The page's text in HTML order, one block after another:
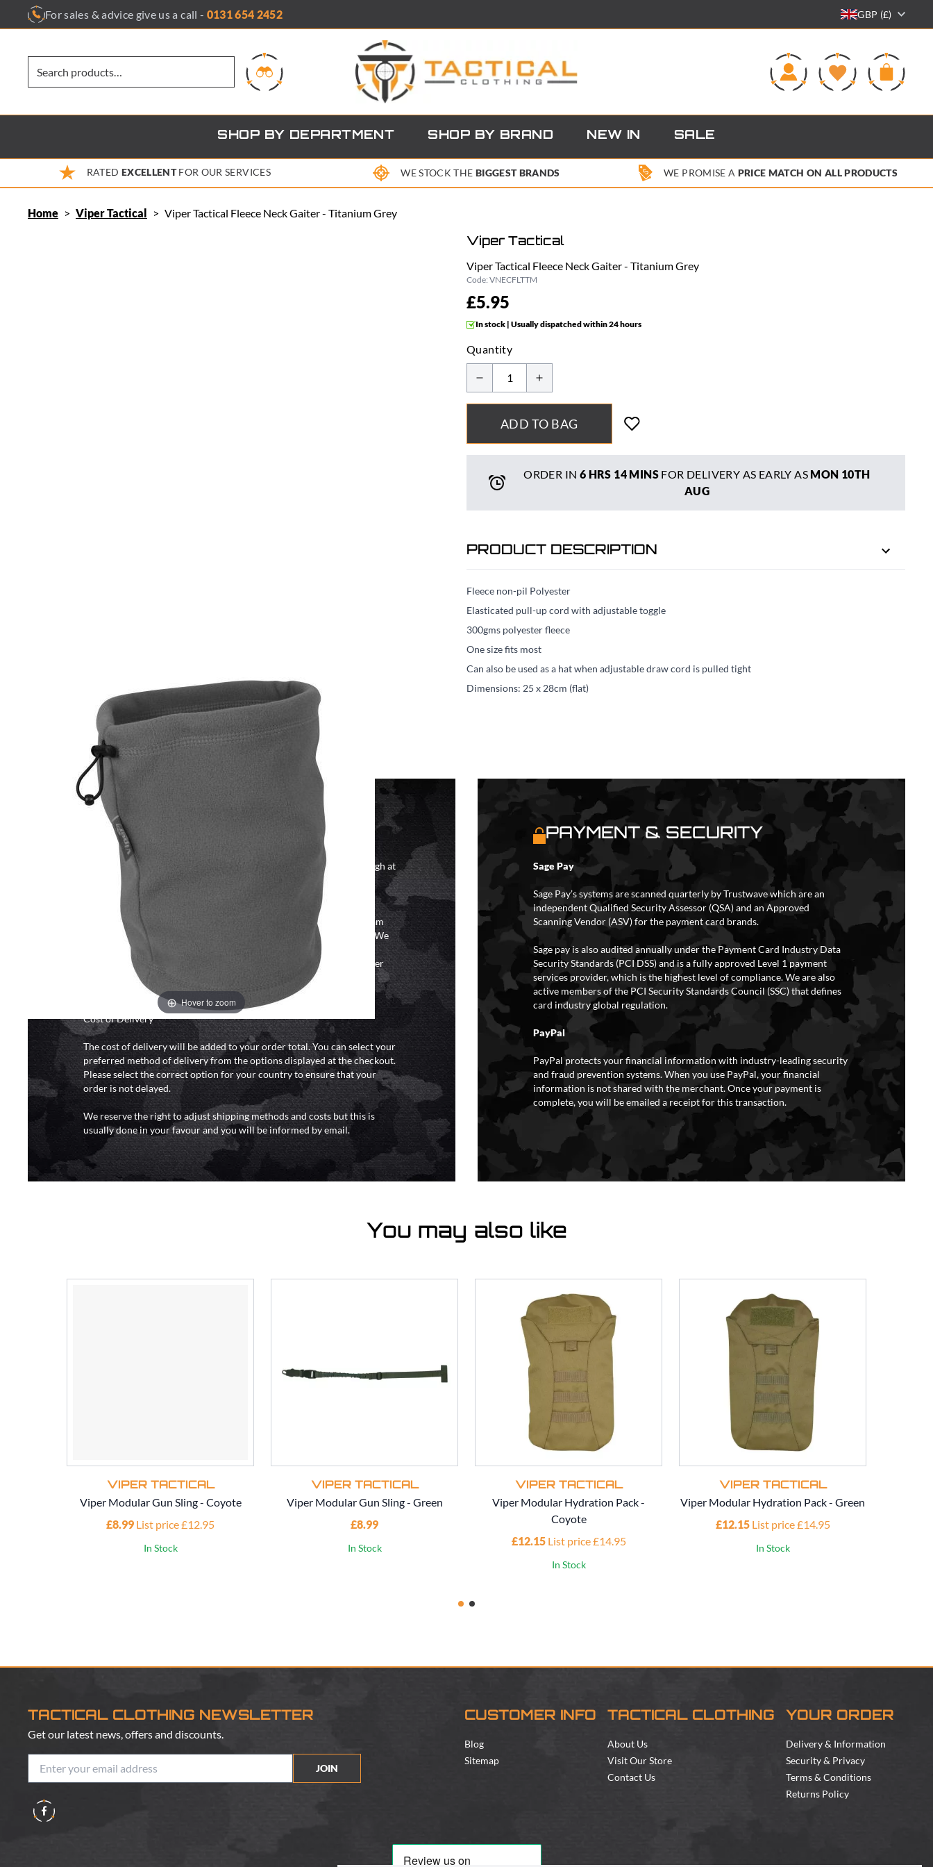
For sales & advice give us a call - 0131 654 2452 GBP (£)
SHOP BY DEPARTMENT SHOP BY BRAND NEW IN SALE
RATED EXCELLENTFOR OUR SERVICES WE STOCK THE BIGGEST BRANDS WE PROMISE A PRICE MATCH ON ALL PRODUCTS
Home > Viper Tactical > Viper Tactical Fleece Neck Gaiter - Titanium Grey
Hover to zoom
Viper Tactical
Viper Tactical Fleece Neck Gaiter - Titanium Grey
Code: VNECFLTTM
£5.95
In stock | Usually dispatched within 24 hours
Quantity
ADD TO BAG
ORDER IN 6 HRS 14 MINS FOR DELIVERY AS EARLY AS MON 10TH
AUG
PRODUCT DESCRIPTION
Fleece non-pil Polyester
Elasticated pull-up cord with adjustable toggle
300gms polyester fleece
One size fits most
Can also be used as a hat when adjustable draw cord is pulled tight
Dimensions: 25 x 28cm (flat)
DELIVERY & RETURNS
We will endeavour to despatch your package within 24 hours although at
peak times this may take slightly longer. Orders for RIFs may take 48
hours as we test and chronograph each rifle before shipping.
Our couriers only deliver Monday to Friday between the hours of 8am
and 6pm (0800 - 1800 hours) except for local and national holidays. We
do not directly control the couriers and we cannot obtain a specific
delivery time from them. Delivery may be delayed by extreme weather
and events and again is out of our control and accept no liability for
delays caused by this.
Cost of Delivery
The cost of delivery will be added to your order total. You can select your
preferred method of delivery from the options displayed at the checkout.
Please select the correct option for your country to ensure that your
order is not delayed.
We reserve the right to adjust shipping methods and costs but this is
usually done in your favour and you will be informed by email.
PAYMENT & SECURITY
Sage Pay
Sage Pay’s systems are scanned quarterly by Trustwave which are an
independent Qualified Security Assessor (QSA) and an Approved
Scanning Vendor (ASV) for the payment card brands.
Sage pay is also audited annually under the Payment Card Industry Data
Security Standards (PCI DSS) and is a fully approved Level 1 payment
services provider, which is the highest level of compliance. We are also
active members of the PCI Security Standards Council (SSC) that defines
card industry global regulation.
PayPal
PayPal protects your financial information with industry-leading security
and fraud prevention systems. When you use PayPal, your financial
information is not shared with the merchant. Once your payment is
complete, you will be emailed a receipt for this transaction.
You may also like
VIPER TACTICAL
Viper Modular Gun Sling - Coyote
£8.99 List price £12.95
In Stock
VIPER TACTICAL
Viper Modular Gun Sling - Green
£8.99
In Stock
VIPER TACTICAL
Viper Modular Hydration Pack -
Coyote
£12.15 List price £14.95
In Stock
VIPER TACTICAL
Viper Modular Hydration Pack - Green
£12.15 List price £14.95
In Stock
TACTICAL CLOTHING NEWSLETTER
Get our latest news, offers and discounts.
JOIN
CUSTOMER INFO
Blog
Sitemap
TACTICAL CLOTHING
About Us
Visit Our Store
Contact Us
YOUR ORDER
Delivery & Information
Security & Privacy
Terms & Conditions
Returns Policy